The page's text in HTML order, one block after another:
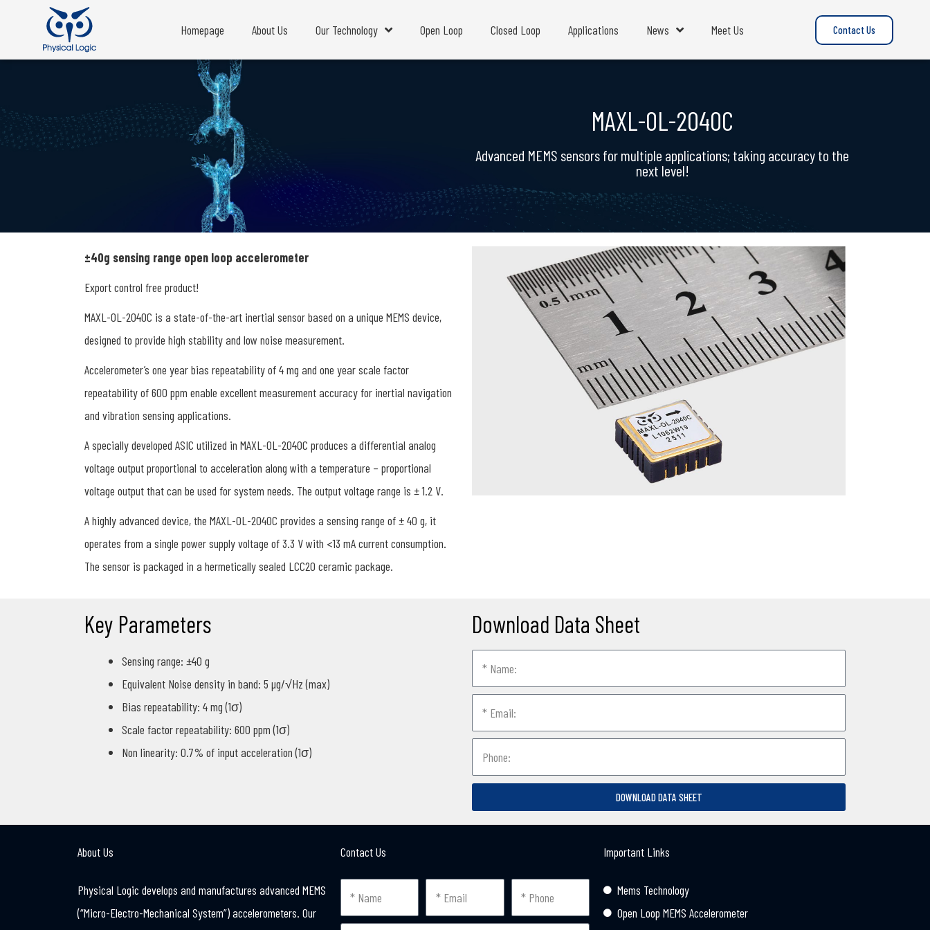
Homepage About Us Our Technology Open Loop Closed Loop Applications News Meet Us Contact Us
MAXL-OL-2040C
Advanced MEMS sensors for multiple applications; taking accuracy to the
next level!
±40g sensing range open loop accelerometer
Export control free product!
MAXL-OL-2040C is a state-of-the-art inertial sensor based on a unique MEMS device,
designed to provide high stability and low noise measurement.
Accelerometer’s one year bias repeatability of 4 mg and one year scale factor
repeatability of 600 ppm enable excellent measurement accuracy for inertial navigation
and vibration sensing applications.
A specially developed ASIC utilized in MAXL-OL-2040C produces a differential analog
voltage output proportional to acceleration along with a temperature – proportional
voltage output that can be used for system needs. The output voltage range is ± 1.2 V.
A highly advanced device, the MAXL-OL-2040C provides a sensing range of ± 40 g, it
operates from a single power supply voltage of 3.3 V with <13 mA current consumption.
The sensor is packaged in a hermetically sealed LCC20 ceramic package.
Key Parameters
Sensing range: ±40 g
Equivalent Noise density in band: 5 µg/√Hz (max)
Bias repeatability: 4 mg (1σ)
Scale factor repeatability: 600 ppm (1σ)
Non linearity: 0.7% of input acceleration (1σ)
Download Data Sheet
DOWNLOAD DATA SHEET
About Us
Physical Logic develops and manufactures advanced MEMS
(“Micro-Electro-Mechanical System”) accelerometers. Our
Contact Us Important Links
Mems Technology
Open Loop MEMS Accelerometer